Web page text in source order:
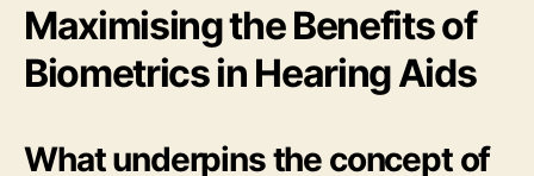
Maximising the Benefits of
Biometrics in Hearing Aids
What underpins the concept of